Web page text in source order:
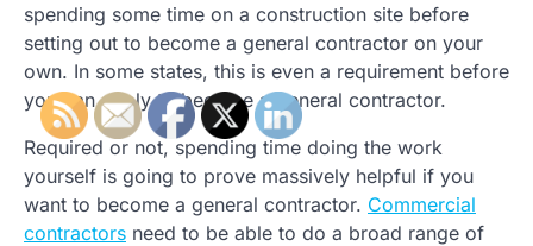
spending some time on a construction site before
setting out to become a general contractor on your
own. In some states, this is even a requirement before
you can apply to become a general contractor.
Required or not, spending time doing the work
yourself is going to prove massively helpful if you
want to become a general contractor. Commercial
contractors need to be able to do a broad range of